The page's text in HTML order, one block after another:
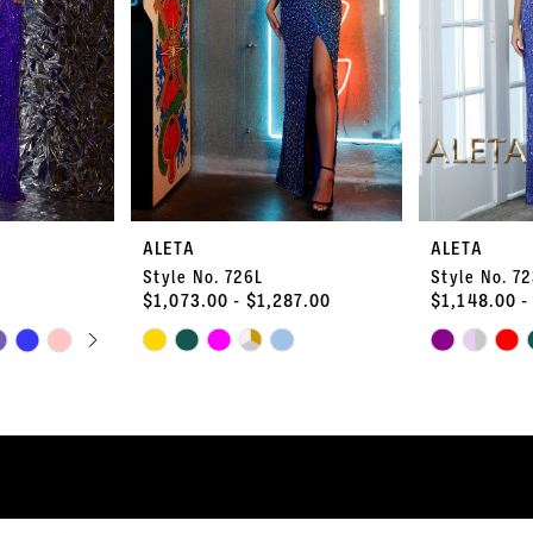
ALETA
Style No. 726L
$1,073.00 - $1,287.00
Skip
ALETA
Style No.
$1,148.00 -
Skip